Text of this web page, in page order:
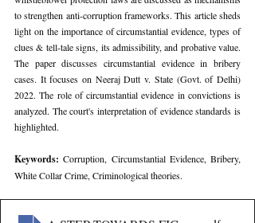
to strengthen anti-corruption frameworks. This article sheds
light on the importance of circumstantial evidence, types of
clues & tell-tale signs, its admissibility, and probative value.
The paper discusses circumstantial evidence in bribery
cases. It focuses on Neeraj Dutt v. State (Govt. of Delhi)
2022. The role of circumstantial evidence in convictions is
analyzed. The court's interpretation of evidence standards is
highlighted.
Keywords: Corruption, Circumstantial Evidence, Bribery,
White Collar Crime, Criminological theories.